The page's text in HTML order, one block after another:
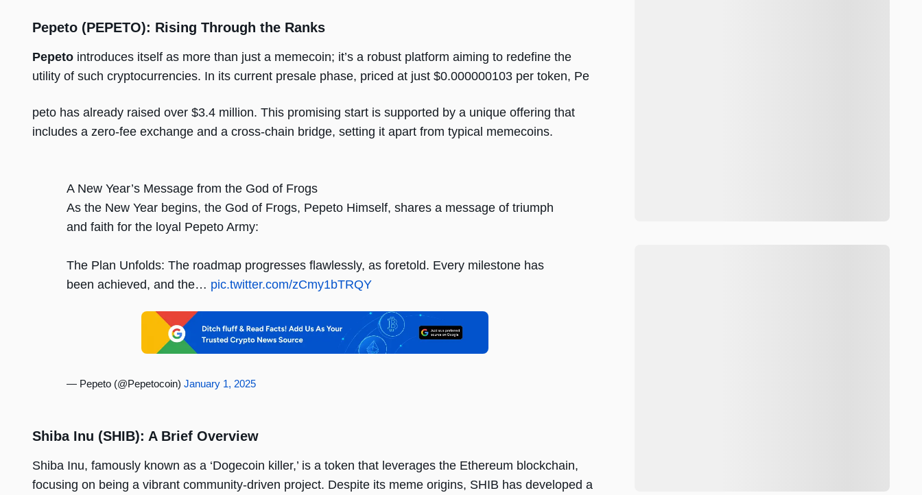
Pepeto (PEPETO): Rising Through the Ranks
Pepeto introduces itself as more than just a memecoin; it’s a robust platform aiming to redefine the
utility of such cryptocurrencies. In its current presale phase, priced at just $0.000000103 per token, Pe
peto has already raised over $3.4 million. This promising start is supported by a unique offering that
includes a zero-fee exchange and a cross-chain bridge, setting it apart from typical memecoins.
A New Year’s Message from the God of Frogs
As the New Year begins, the God of Frogs, Pepeto Himself, shares a message of triumph
and faith for the loyal Pepeto Army:
The Plan Unfolds: The roadmap progresses flawlessly, as foretold. Every milestone has
been achieved, and the… pic.twitter.com/zCmy1bTRQY
— Pepeto (@Pepetocoin) January 1, 2025
Shiba Inu (SHIB): A Brief Overview
Shiba Inu, famously known as a ‘Dogecoin killer,’ is a token that leverages the Ethereum blockchain,
focusing on being a vibrant community-driven project. Despite its meme origins, SHIB has developed a